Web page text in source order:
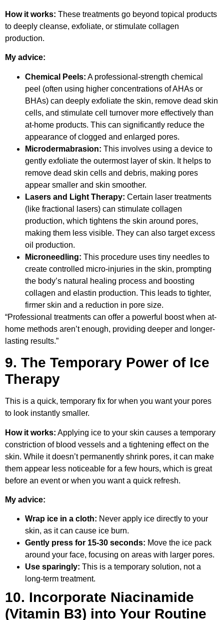
How it works: These treatments go beyond topical products
to deeply cleanse, exfoliate, or stimulate collagen
production.
My advice:
Chemical Peels: A professional-strength chemical
peel (often using higher concentrations of AHAs or
BHAs) can deeply exfoliate the skin, remove dead skin
cells, and stimulate cell turnover more effectively than
at-home products. This can significantly reduce the
appearance of clogged and enlarged pores.
Microdermabrasion: This involves using a device to
gently exfoliate the outermost layer of skin. It helps to
remove dead skin cells and debris, making pores
appear smaller and skin smoother.
Lasers and Light Therapy: Certain laser treatments
(like fractional lasers) can stimulate collagen
production, which tightens the skin around pores,
making them less visible. They can also target excess
oil production.
Microneedling: This procedure uses tiny needles to
create controlled micro-injuries in the skin, prompting
the body’s natural healing process and boosting
collagen and elastin production. This leads to tighter,
firmer skin and a reduction in pore size.
“Professional treatments can offer a powerful boost when at-
home methods aren’t enough, providing deeper and longer-
lasting results.”
9. The Temporary Power of Ice
Therapy
This is a quick, temporary fix for when you want your pores
to look instantly smaller.
How it works: Applying ice to your skin causes a temporary
constriction of blood vessels and a tightening effect on the
skin. While it doesn’t permanently shrink pores, it can make
them appear less noticeable for a few hours, which is great
before an event or when you want a quick refresh.
My advice:
Wrap ice in a cloth: Never apply ice directly to your
skin, as it can cause ice burn.
Gently press for 15-30 seconds: Move the ice pack
around your face, focusing on areas with larger pores.
Use sparingly: This is a temporary solution, not a
long-term treatment.
10. Incorporate Niacinamide
(Vitamin B3) into Your Routine